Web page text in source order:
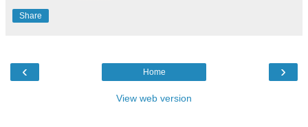
Share
‹ ›
Home
View web version